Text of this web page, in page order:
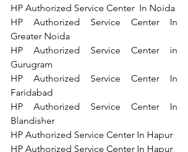
HP Authorized Service Center In
Greater Noida
HP Authorized Service Center in
Gurugram
HP Authorized Service Center In
Faridabad
HP Authorized Service Center In
Blandisher
HP Authorized Service Center In Hapur
HP Authorized Service Center In Hapur